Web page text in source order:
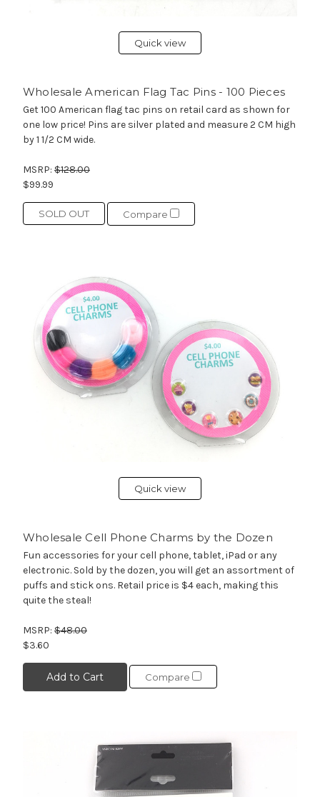
Quick view
Wholesale American Flag Tac Pins - 100 Pieces
Get 100 American flag tac pins on retail card as shown for
one low price! Pins are silver plated and measure 2 CM high
by 1 1/2 CM wide.
MSRP: $128.00
$99.99
SOLD OUT Compare
Quick view
Wholesale Cell Phone Charms by the Dozen
Fun accessories for your cell phone, tablet, iPad or any
electronic. Sold by the dozen, you will get an assortment of
puffs and stick ons. Retail price is $4 each, making this
quite the steal!
MSRP: $48.00
$3.60
Add to Cart Compare